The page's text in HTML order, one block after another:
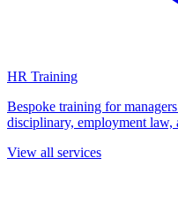
HR Training
Bespoke training for
disciplinary, employment law,
View all services